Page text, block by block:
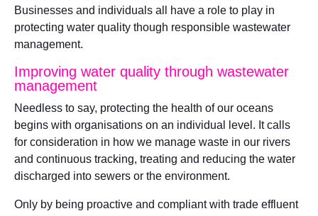
Businesses and individuals all have a role to play in
protecting water quality though responsible wastewater
management.
Improving water quality through wastewater
management
Needless to say, protecting the health of our oceans
begins with organisations on an individual level. It calls
for consideration in how we manage waste in our rivers
and continuous tracking, treating and reducing the water
discharged into sewers or the environment.
Only by being proactive and compliant with trade effluent